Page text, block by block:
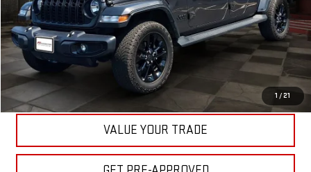
1 / 21
CLICK TO CALL
ASK A QUESTION
EXPLORE PAYMENTS
VALUE YOUR TRADE